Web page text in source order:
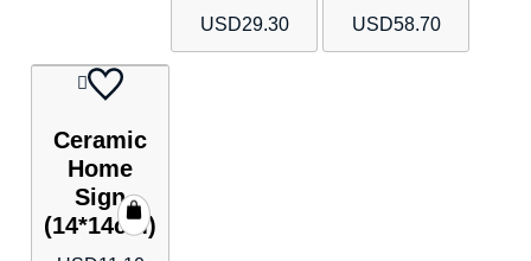
USD29.30 USD58.70
Ceramic
Home
Sign
(14*14cm)